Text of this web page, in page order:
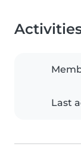
Last